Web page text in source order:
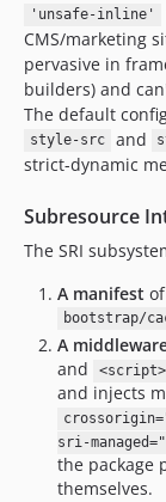
'unsafe-inline'
CMS/marketing
pervasive in
builders) and
The default
style-src and
strict-dynamic
Subresource
The SRI
A manifest
bootstrap/
A
and <script>
and injects
sri-
the package
themselves.